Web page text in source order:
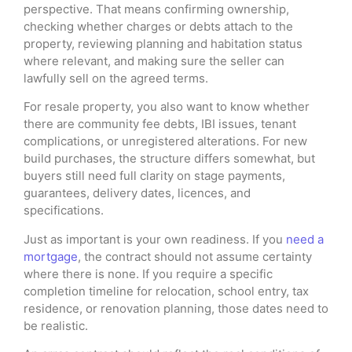
perspective. That means confirming ownership,
checking whether charges or debts attach to the
property, reviewing planning and habitation status
where relevant, and making sure the seller can
lawfully sell on the agreed terms.
For resale property, you also want to know whether
there are community fee debts, IBI issues, tenant
complications, or unregistered alterations. For new
build purchases, the structure differs somewhat, but
buyers still need full clarity on stage payments,
guarantees, delivery dates, licences, and
specifications.
Just as important is your own readiness. If you need a
mortgage, the contract should not assume certainty
where there is none. If you require a specific
completion timeline for relocation, school entry, tax
residence, or renovation planning, those dates need to
be realistic.